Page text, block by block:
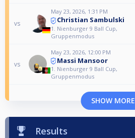
vs
May 23, 2026, 1:31 PM
Christian Sambulski
1. Nienburger 9 Ball Cup,
Gruppenmodus
vs
May 23, 2026, 12:00 PM
Massi Mansoor
1. Nienburger 9 Ball Cup,
Gruppenmodus
SHOW MORE
Results